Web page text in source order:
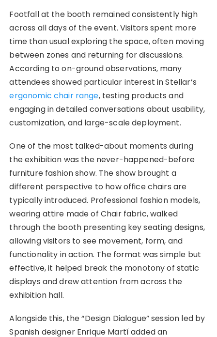
Footfall at the booth remained consistently high
across all days of the event. Visitors spent more
time than usual exploring the space, often moving
between zones and returning for discussions.
According to on-ground observations, many
attendees showed particular interest in Stellar’s
ergonomic chair range, testing products and
engaging in detailed conversations about usability,
customization, and large-scale deployment.
One of the most talked-about moments during
the exhibition was the never-happened-before
furniture fashion show. The show brought a
different perspective to how office chairs are
typically introduced. Professional fashion models,
wearing attire made of Chair fabric, walked
through the booth presenting key seating designs,
allowing visitors to see movement, form, and
functionality in action. The format was simple but
effective, it helped break the monotony of static
displays and drew attention from across the
exhibition hall.
Alongside this, the “Design Dialogue” session led by
Spanish designer Enrique Martí added an